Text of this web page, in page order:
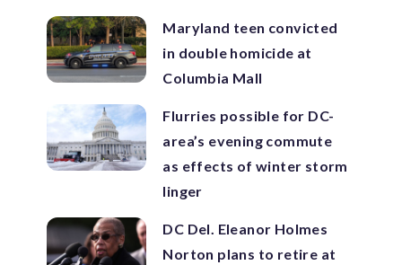
Maryland teen convicted
in double homicide at
Columbia Mall
Flurries possible for DC-
area’s evening commute
as effects of winter storm
linger
DC Del. Eleanor Holmes
Norton plans to retire at